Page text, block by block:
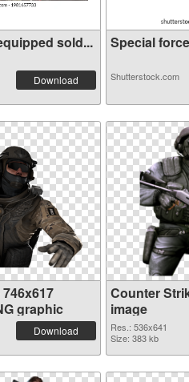
sold...
Download
Special
Shutterstock.com
graphic
Download
Counter
image
Res.: 536x641
Size: 383 kb